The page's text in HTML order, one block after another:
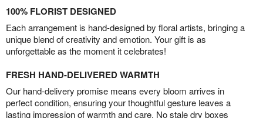
100% FLORIST DESIGNED
Each arrangement is hand-designed by floral artists, bringing a
unique blend of creativity and emotion. Your gift is as
unforgettable as the moment it celebrates!
FRESH HAND-DELIVERED WARMTH
Our hand-delivery promise means every bloom arrives in
perfect condition, ensuring your thoughtful gesture leaves a
lasting impression of warmth and care. No stale dry boxes